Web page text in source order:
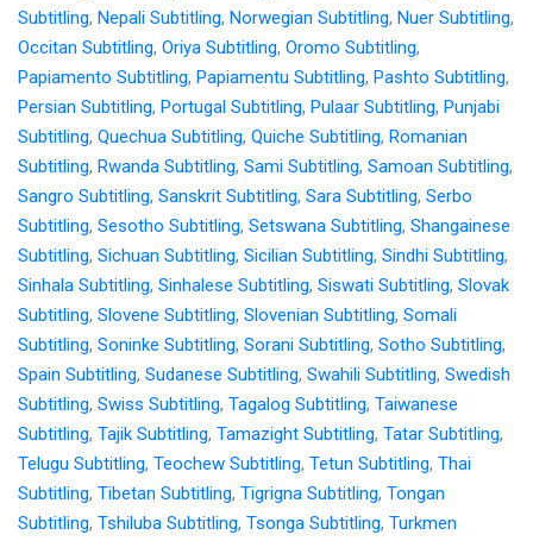
Subtitling, Nepali Subtitling, Norwegian Subtitling, Nuer Subtitling,
Occitan Subtitling, Oriya Subtitling, Oromo Subtitling,
Papiamento Subtitling, Papiamentu Subtitling, Pashto Subtitling,
Persian Subtitling, Portugal Subtitling, Pulaar Subtitling, Punjabi
Subtitling, Quechua Subtitling, Quiche Subtitling, Romanian
Subtitling, Rwanda Subtitling, Sami Subtitling, Samoan Subtitling,
Sangro Subtitling, Sanskrit Subtitling, Sara Subtitling, Serbo
Subtitling, Sesotho Subtitling, Setswana Subtitling, Shangainese
Subtitling, Sichuan Subtitling, Sicilian Subtitling, Sindhi Subtitling,
Sinhala Subtitling, Sinhalese Subtitling, Siswati Subtitling, Slovak
Subtitling, Slovene Subtitling, Slovenian Subtitling, Somali
Subtitling, Soninke Subtitling, Sorani Subtitling, Sotho Subtitling,
Spain Subtitling, Sudanese Subtitling, Swahili Subtitling, Swedish
Subtitling, Swiss Subtitling, Tagalog Subtitling, Taiwanese
Subtitling, Tajik Subtitling, Tamazight Subtitling, Tatar Subtitling,
Telugu Subtitling, Teochew Subtitling, Tetun Subtitling, Thai
Subtitling, Tibetan Subtitling, Tigrigna Subtitling, Tongan
Subtitling, Tshiluba Subtitling, Tsonga Subtitling, Turkmen